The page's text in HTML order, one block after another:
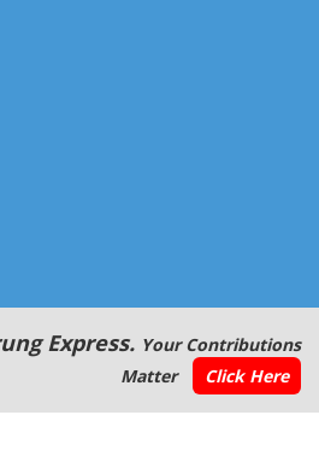
Express. Your Contributions
Matter
Click Here